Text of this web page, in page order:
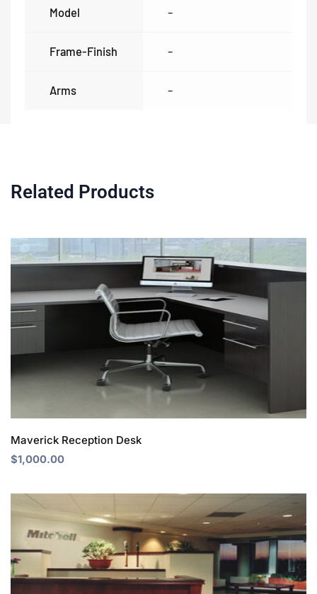
Model –
Frame-Finish –
Arms –
Related Products
Maverick Reception Desk
$1,000.00